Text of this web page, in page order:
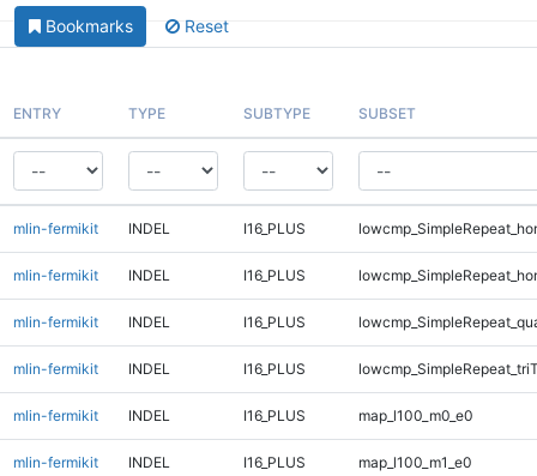
Bookmarks Reset
ENTRY TYPE SUBTYPE SUBSET
mlin-fermikit INDEL I16_PLUS
mlin-fermikit INDEL I16_PLUS
mlin-fermikit INDEL I16_PLUS
mlin-fermikit INDEL I16_PLUS
mlin-fermikit INDEL I16_PLUS map_l100_m0_e0
mlin-fermikit INDEL I16_PLUS map_l100_m1_e0